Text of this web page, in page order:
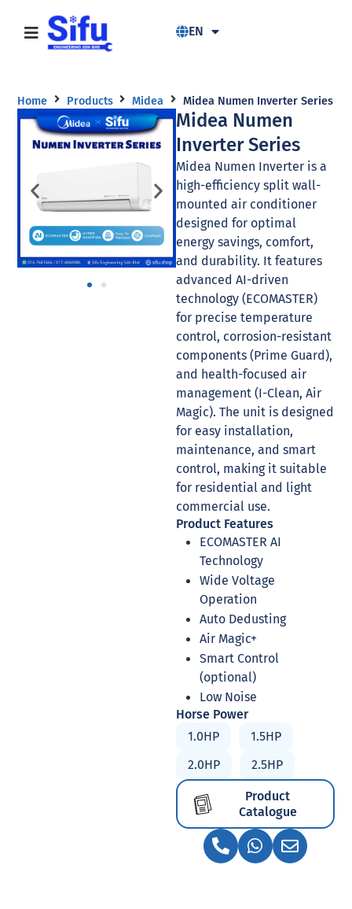
EN
Home Products Midea Midea Numen Inverter Series
Midea Numen
Inverter Series
Midea Numen Inverter is a
high-efficiency split wall-
mounted air conditioner
designed for optimal
energy savings, comfort,
and durability. It features
advanced AI-driven
technology (ECOMASTER)
for precise temperature
control, corrosion-resistant
components (Prime Guard),
and health-focused air
management (I-Clean, Air
Magic). The unit is designed
for easy installation,
maintenance, and smart
control, making it suitable
for residential and light
commercial use.
Product Features
ECOMASTER AI
Technology
Wide Voltage
Operation
Auto Dedusting
Air Magic+
Smart Control
(optional)
Low Noise
Horse Power
1.0HP
1.5HP
2.0HP
2.5HP
Product
Catalogue